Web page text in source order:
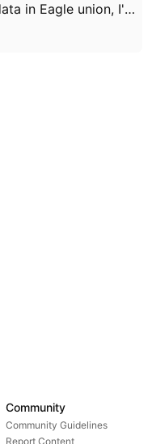
in Eagle union, I'll
on, supreme
Community
Community Guidelines
Report Content